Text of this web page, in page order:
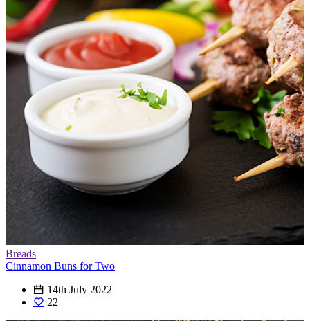
Breads
Cinnamon Buns for Two
14th July 2022
22